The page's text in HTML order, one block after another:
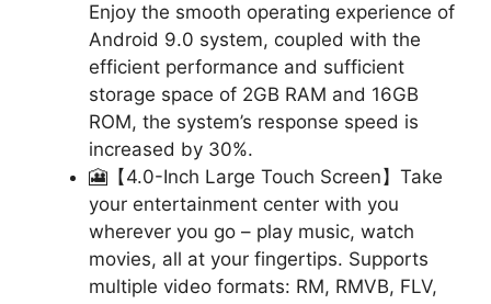
Enjoy the smooth operating experience of
Android 9.0 system, coupled with the
efficient performance and sufficient
storage space of 2GB RAM and 16GB
ROM, the system’s response speed is
increased by 30%.
🎦【4.0-Inch Large Touch Screen】Take
your entertainment center with you
wherever you go – play music, watch
movies, all at your fingertips. Supports
multiple video formats: RM, RMVB, FLV,